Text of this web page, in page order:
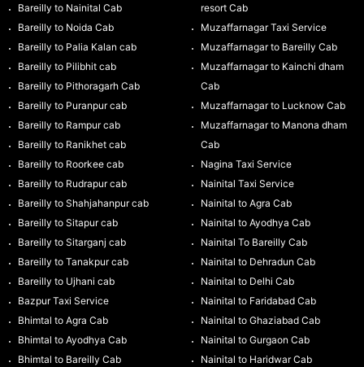
Bareilly to Nainital Cab
Bareilly to Noida Cab
Bareilly to Palia Kalan cab
Bareilly to Pilibhit cab
Bareilly to Pithoragarh Cab
Bareilly to Puranpur cab
Bareilly to Rampur cab
Bareilly to Ranikhet cab
Bareilly to Roorkee cab
Bareilly to Rudrapur cab
Bareilly to Shahjahanpur cab
Bareilly to Sitapur cab
Bareilly to Sitarganj cab
Bareilly to Tanakpur cab
Bareilly to Ujhani cab
Bazpur Taxi Service
Bhimtal to Agra Cab
Bhimtal to Ayodhya Cab
Bhimtal to Bareilly Cab
resort Cab
Muzaffarnagar Taxi Service
Muzaffarnagar to Bareilly Cab
Muzaffarnagar to Kainchi dham
Cab
Muzaffarnagar to Lucknow Cab
Muzaffarnagar to Manona dham
Cab
Nagina Taxi Service
Nainital Taxi Service
Nainital to Agra Cab
Nainital to Ayodhya Cab
Nainital To Bareilly Cab
Nainital to Dehradun Cab
Nainital to Delhi Cab
Nainital to Faridabad Cab
Nainital to Ghaziabad Cab
Nainital to Gurgaon Cab
Nainital to Haridwar Cab